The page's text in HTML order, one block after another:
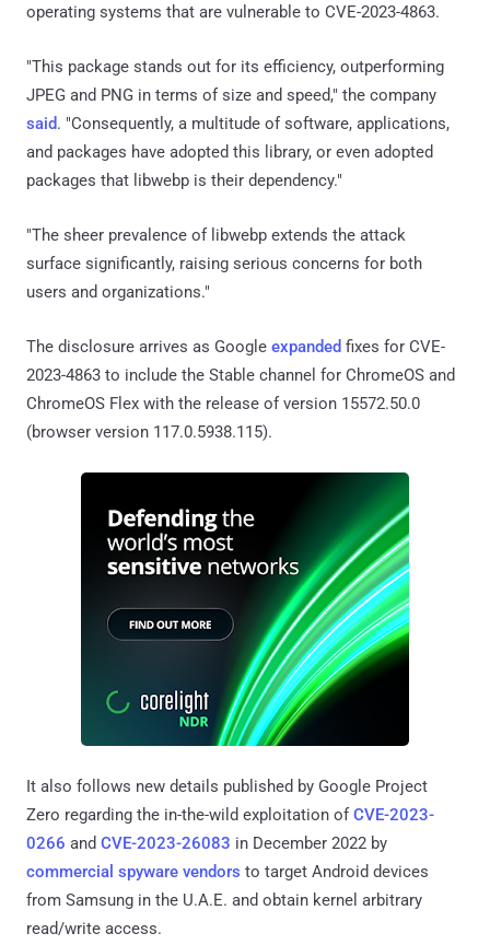
operating systems that are vulnerable to CVE-2023-4863.
"This package stands out for its efficiency, outperforming
JPEG and PNG in terms of size and speed," the company
said. "Consequently, a multitude of software, applications,
and packages have adopted this library, or even adopted
packages that libwebp is their dependency."
"The sheer prevalence of libwebp extends the attack
surface significantly, raising serious concerns for both
users and organizations."
The disclosure arrives as Google expanded fixes for CVE-
2023-4863 to include the Stable channel for ChromeOS and
ChromeOS Flex with the release of version 15572.50.0
(browser version 117.0.5938.115).
It also follows new details published by Google Project
Zero regarding the in-the-wild exploitation ofCVE-2023-
0266 and CVE-2023-26083 in December 2022 by
commercial spyware vendors to target Android devices
from Samsung in the U.A.E. and obtain kernel arbitrary
read/write access.